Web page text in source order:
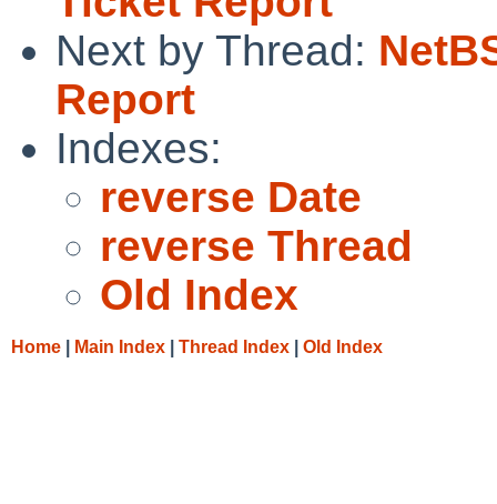
Next by Thread:
Report
Indexes:
reverse Date
reverse Thread
Old Index
Home Main Index Thread Index Old Index